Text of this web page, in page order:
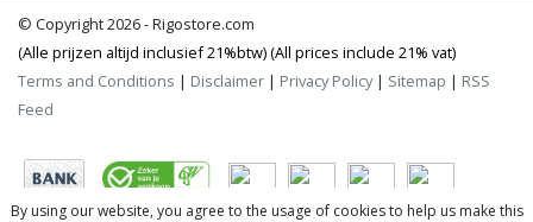
© Copyright 2026 - Rigostore.com
(Alle prijzen altijd inclusief 21%btw) (All prices include 21% vat)
Terms and Conditions | Disclaimer | Privacy Policy| Sitemap | RSS
Feed
By using our website, you agree to the usage of cookies to help us make this